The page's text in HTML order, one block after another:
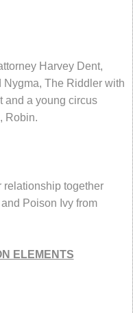
Harvey Dent,
The Riddler with
and a young circus
Robin.
relationship together
Poison Ivy from
ELEMENTS